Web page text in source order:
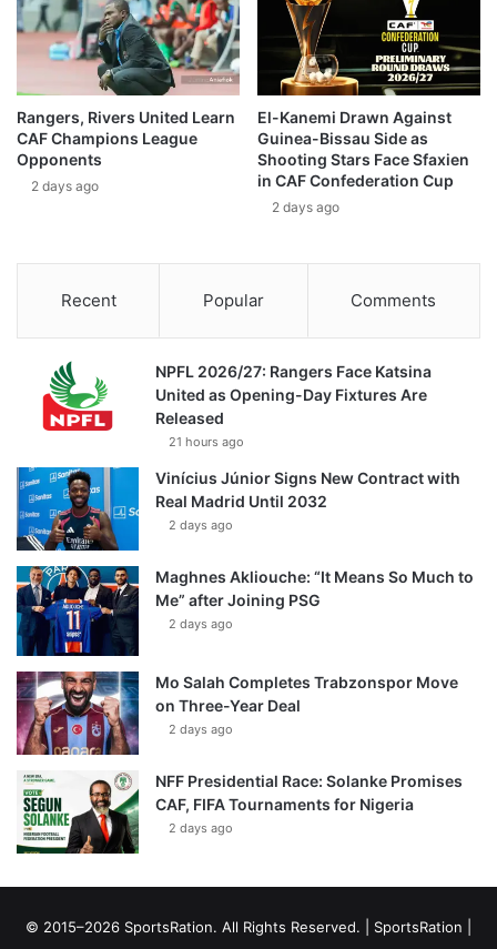
Rangers, Rivers United Learn
CAF Champions League
Opponents
2 days ago
El-Kanemi Drawn Against
Guinea-Bissau Side as
Shooting Stars Face Sfaxien
in CAF Confederation Cup
2 days ago
Recent Popular Comments
NPFL 2026/27: Rangers Face Katsina
United as Opening-Day Fixtures Are
Released
21 hours ago
Vinícius Júnior Signs New Contract with
Real Madrid Until 2032
2 days ago
Maghnes Akliouche: “It Means So Much to
Me” after Joining PSG
2 days ago
Mo Salah Completes Trabzonspor Move
on Three-Year Deal
2 days ago
NFF Presidential Race: Solanke Promises
CAF, FIFA Tournaments for Nigeria
2 days ago
© 2015–2026 SportsRation. All Rights Reserved. | SportsRation